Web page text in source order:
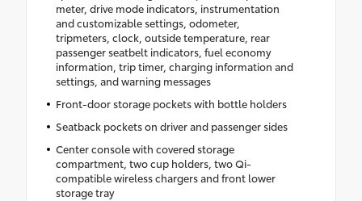
meter, drive mode indicators, instrumentation
and customizable settings, odometer,
tripmeters, clock, outside temperature, rear
passenger seatbelt indicators, fuel economy
information, trip timer, charging information and
settings, and warning messages
Front-door storage pockets with bottle holders
Seatback pockets on driver and passenger sides
Center console with covered storage
compartment, two cup holders, two Qi-
compatible wireless chargers and front lower
storage tray